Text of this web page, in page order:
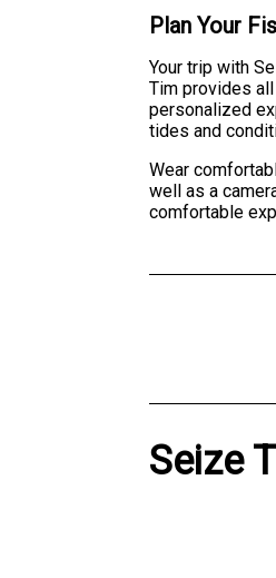
Plan Your
Your trip with
Tim provides
personalized
tides and
Wear
well as a
comfortable
Seize